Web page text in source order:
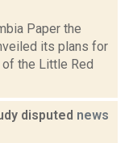
Paper the
its plans for
the Little Red
disputed news